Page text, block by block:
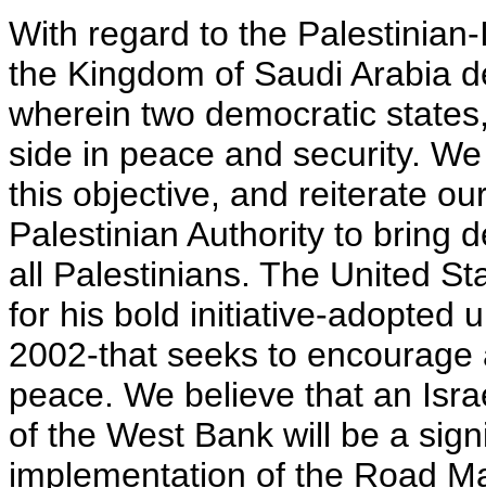
With regard to the
the Kingdom of Saudi Arabia
wherein two democratic
side in peace and security.
this objective, and reiterate
Palestinian Authority to bring
all Palestinians. The United
for his bold initiative-adopted
2002-that seeks to
peace. We believe that an
of the West Bank will be a
implementation of the Road